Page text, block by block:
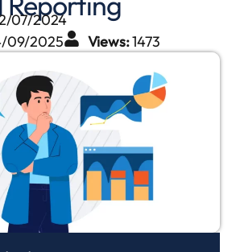
07/2024
09/2025 Views:1473